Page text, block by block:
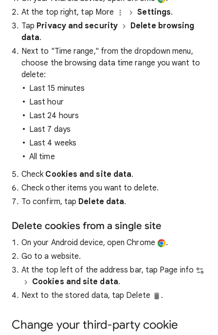
At the top right, tap More
Settings.
Tap Privacy and security
Delete browsing
data.
Next to "Time range," from the dropdown menu,
choose the browsing data time range you want to
delete:
Last 15 minutes
Last hour
Last 24 hours
Last 7 days
Last 4 weeks
All time
Check Cookies and site data.
Check other items you want to delete.
To confirm, tap Delete data.
Delete cookies from a single site
On your Android device, open Chrome
.
Go to a website.
At the top left of the address bar, tap Page info
Cookies and site data.
Next to the stored data, tap Delete
.
Change your third-party cookie